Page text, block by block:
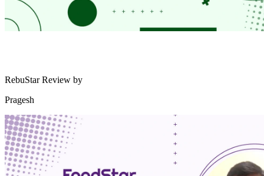
RebuStar Review by
Pragesh